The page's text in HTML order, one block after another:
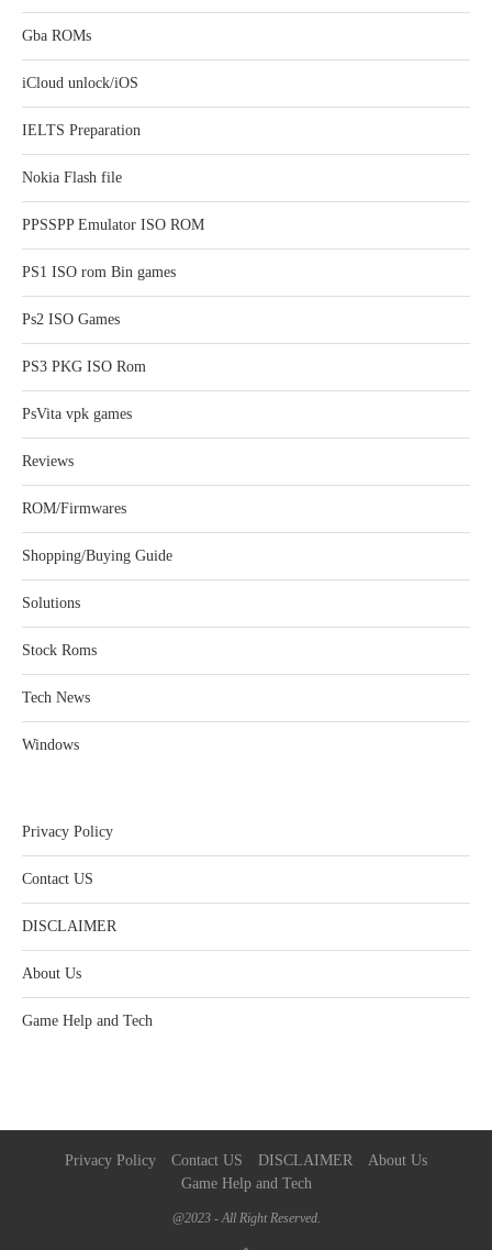
Gba ROMs
iCloud unlock/iOS
IELTS Preparation
Nokia Flash file
PPSSPP Emulator ISO ROM
PS1 ISO rom Bin games
Ps2 ISO Games
PS3 PKG ISO Rom
PsVita vpk games
Reviews
ROM/Firmwares
Shopping/Buying Guide
Solutions
Stock Roms
Tech News
Windows
Privacy Policy
Contact US
DISCLAIMER
About Us
Game Help and Tech
Privacy Policy Contact US DISCLAIMER
About Us
Game Help and Tech
@2023 - All Right Reserved.